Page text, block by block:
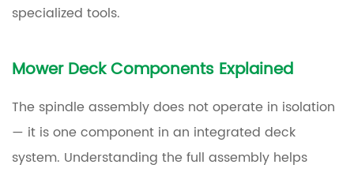
a
Mower
Last?
8
specialized tools.
Mower Deck Components Explained
The spindle assembly does not operate in isolation
— it is one component in an integrated deck
system. Understanding the full assembly helps